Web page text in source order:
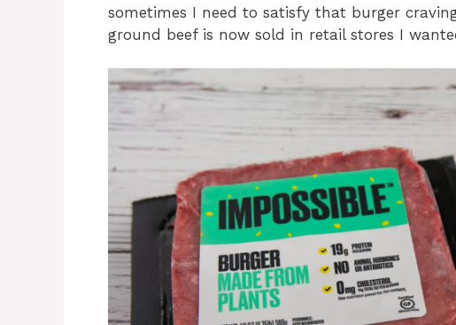
sometimes I need to satisfy that burger
ground beef is now sold in retail stores I